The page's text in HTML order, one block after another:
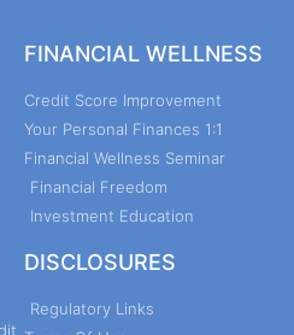
FINANCIAL WELLNESS
Credit Score Improvement
Your Personal Finances 1:1
Financial Wellness Seminar
Financial Freedom
Investment Education
DISCLOSURES
Regulatory Links